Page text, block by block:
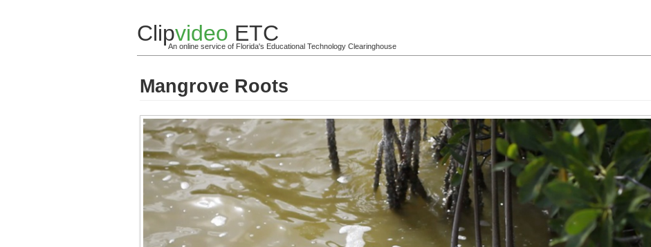
Clipvideo ETC
An online service of Florida's Educational Technology Clearinghouse
Mangrove Roots